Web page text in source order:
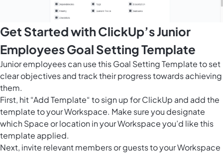
Get Started with ClickUp’s Junior
Employees Goal Setting Template
Junior employees can use this Goal Setting Template to set
clear objectives and track their progress towards achieving
them.
First, hit “Add Template“ to sign up for ClickUp and add the
template to your Workspace. Make sure you designate
which Space or location in your Workspace you’d like this
template applied.
Next, invite relevant members or guests to your Workspace